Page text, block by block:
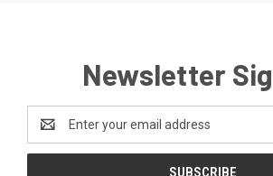
Newsletter
Address